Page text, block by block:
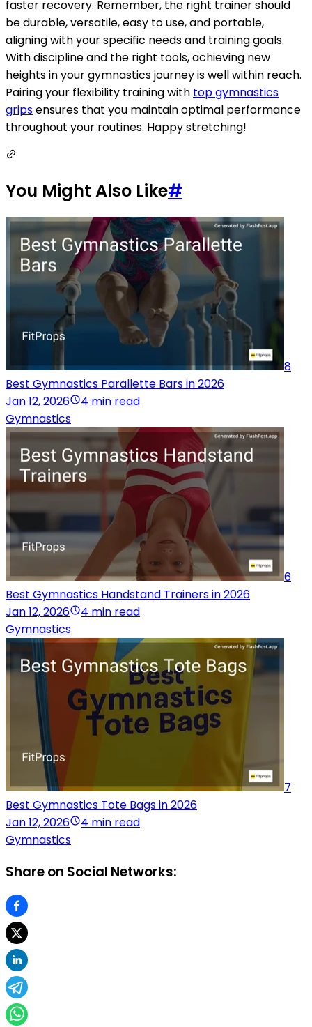
faster recovery. Remember, the right trainer should
be durable, versatile, easy to use, and portable,
aligning with your specific needs and training goals.
With discipline and the right tools, achieving new
heights in your gymnastics journey is well within reach.
Pairing your flexibility training with top gymnastics
gripsensures that you maintain optimal performance
throughout your routines. Happy stretching!
You Might Also Like#
8
Best Gymnastics Parallette Bars in 2026
Jan 12, 2026
4 min read
Gymnastics
6
Best Gymnastics Handstand Trainers in 2026
Jan 12, 2026
4 min read
Gymnastics
7
Best Gymnastics Tote Bags in 2026
Jan 12, 2026
4 min read
Gymnastics
Share on Social Networks: